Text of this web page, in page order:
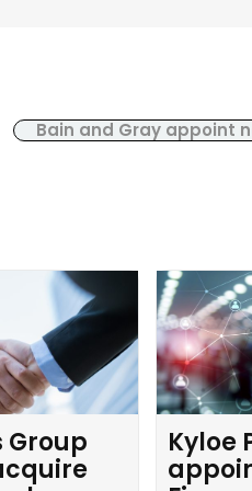
Bain and Gray appoint
Group
Kyloe